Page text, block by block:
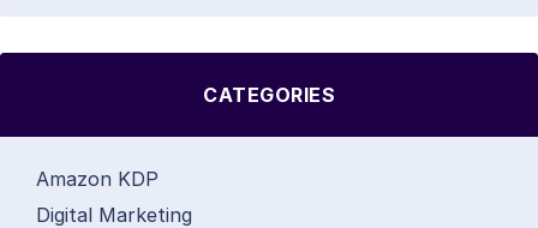
CATEGORIES
Amazon KDP
Digital Marketing